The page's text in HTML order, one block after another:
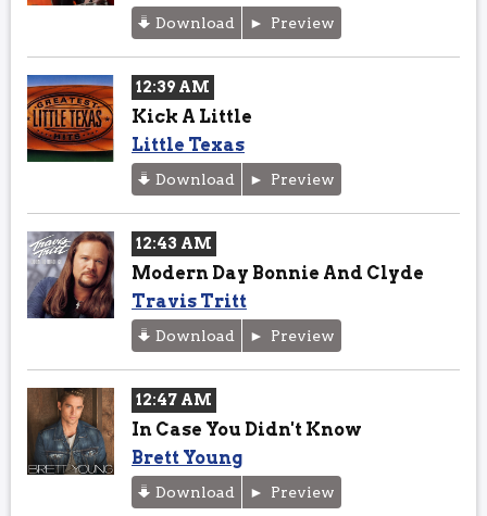
Download Preview
12:39 AM
Kick A Little
Little Texas
Download Preview
12:43 AM
Modern Day Bonnie And Clyde
Travis Tritt
Download Preview
12:47 AM
In Case You Didn't Know
Brett Young
Download Preview